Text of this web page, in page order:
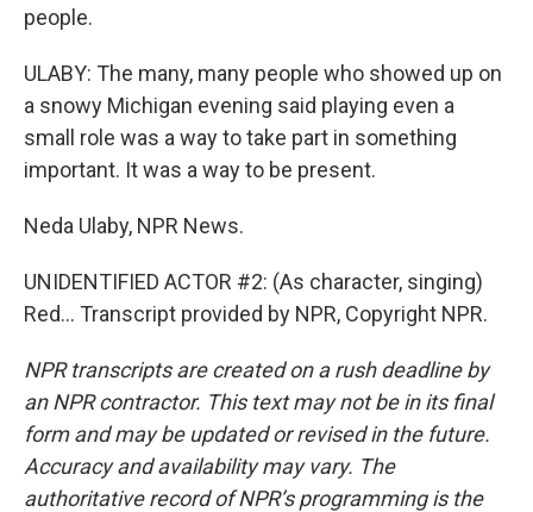
people.
ULABY: The many, many people who showed up on
a snowy Michigan evening said playing even a
small role was a way to take part in something
important. It was a way to be present.
Neda Ulaby, NPR News.
UNIDENTIFIED ACTOR #2: (As character, singing)
Red... Transcript provided by NPR, Copyright NPR.
NPR transcripts are created on a rush deadline by
an NPR contractor. This text may not be in its final
form and may be updated or revised in the future.
Accuracy and availability may vary. The
authoritative record of NPR’s programming is the